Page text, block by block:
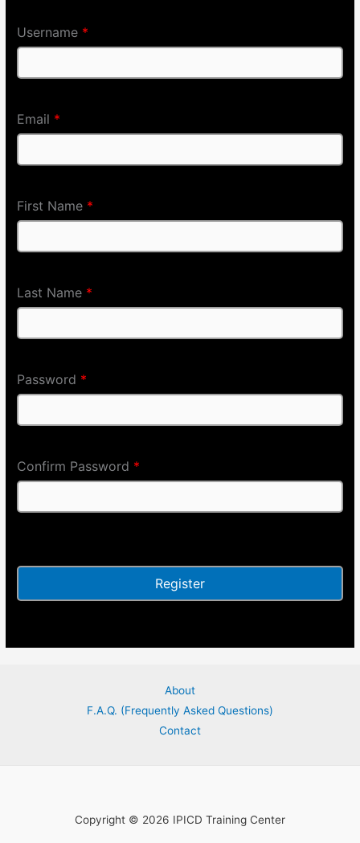
Username *
Email *
First Name *
Last Name *
Password *
Confirm Password *
About
F.A.Q. (Frequently Asked Questions)
Contact
Copyright © 2026 IPICD Training Center